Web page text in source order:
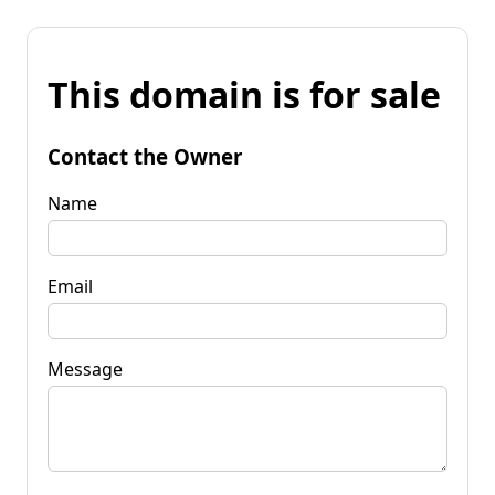
This domain is for sale
Contact the Owner
Name
Email
Message